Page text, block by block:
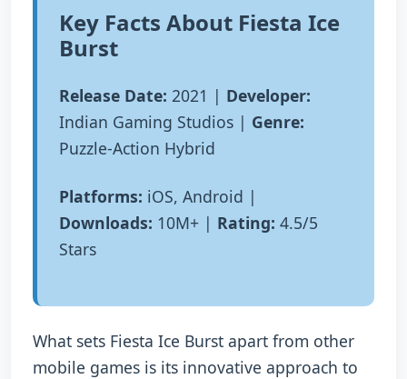
Key Facts About Fiesta Ice
Burst
Release Date: 2021 | Developer:
Indian Gaming Studios | Genre:
Puzzle-Action Hybrid
Platforms: iOS, Android |
Downloads: 10M+ | Rating: 4.5/5
Stars
What sets Fiesta Ice Burst apart from other
mobile games is its innovative approach to